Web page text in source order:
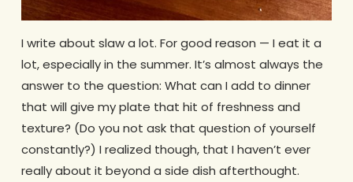
I write about slaw a lot. For good reason — I eat it a
lot, especially in the summer. It’s almost always the
answer to the question: What can I add to dinner
that will give my plate that hit of freshness and
texture? (Do you not ask that question of yourself
constantly?) I realized though, that I haven’t ever
really about it beyond a side dish afterthought.